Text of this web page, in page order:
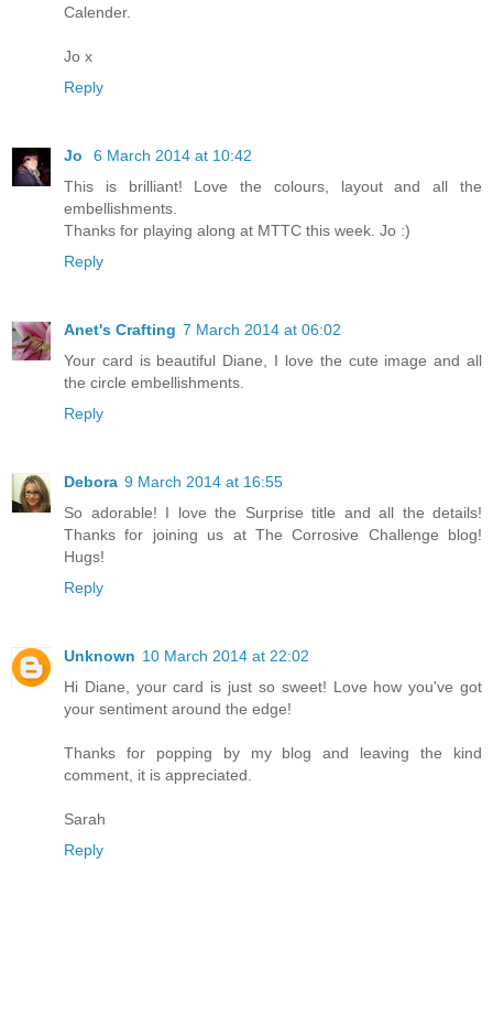
Calender.
Jo x
Reply
Jo
6 March 2014 at 10:42
This is brilliant! Love the colours, layout and all the
embellishments.
Thanks for playing along at MTTC this week. Jo :)
Reply
Anet's Crafting 7 March 2014 at 06:02
Your card is beautiful Diane, I love the cute image and all
the circle embellishments.
Reply
Debora 9 March 2014 at 16:55
So adorable! I love the Surprise title and all the details!
Thanks for joining us at The Corrosive Challenge blog!
Hugs!
Reply
Unknown 10 March 2014 at 22:02
Hi Diane, your card is just so sweet! Love how you've got
your sentiment around the edge!
Thanks for popping by my blog and leaving the kind
comment, it is appreciated.
Sarah
Reply